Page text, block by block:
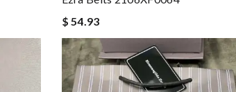
$ 54.93